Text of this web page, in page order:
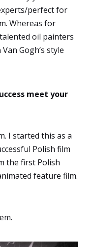
perfect for
Whereas for
oil painters
Gogh’s style
meet your
I started this as a
Polish film
the first Polish
feature film.